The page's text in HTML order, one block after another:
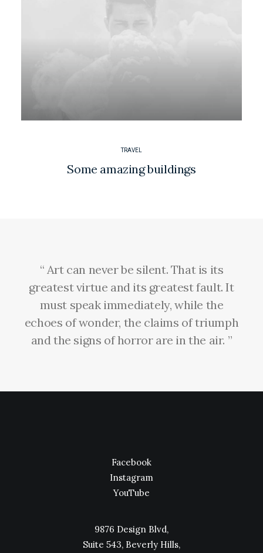
TRAVEL
Some amazing buildings
“ Art can never be silent. That is its
greatest virtue and its greatest fault. It
must speak immediately, while the
echoes of wonder, the claims of triumph
and the signs of horror are in the air. ”
Facebook
Instagram
YouTube
9876 Design Blvd,
Suite 543, Beverly Hills,